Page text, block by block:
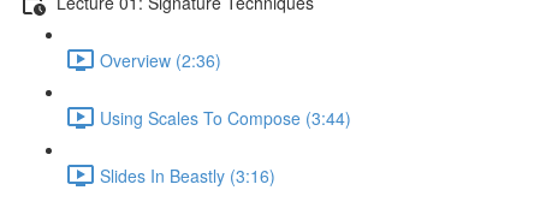
Overview (2:36)
Using Scales To Compose (3:44)
Slides In Beastly (3:16)